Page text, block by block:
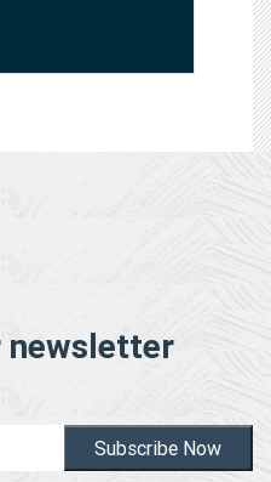
newsletter
Subscribe Now